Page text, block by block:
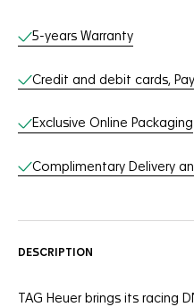
Online Services
5-years Warranty
Credit and debit cards,
Exclusive Online Packaging
Complimentary Delivery
DESCRIPTION
TAG Heuer brings its racing